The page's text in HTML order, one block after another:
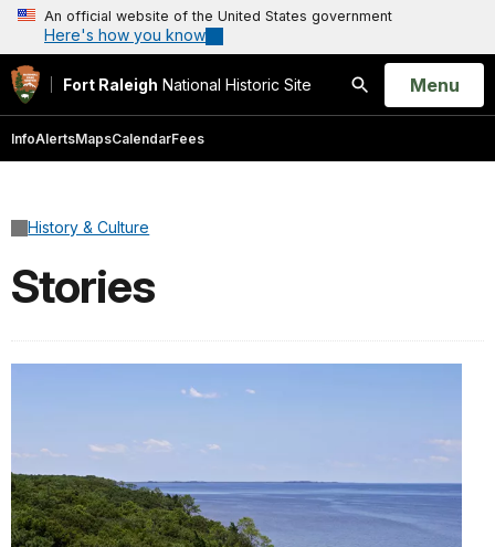
An official website of the United States government
Here's how you know
Fort Raleigh National Historic Site
Search
Open
Menu
InfoAlertsMapsCalendarFees
History & Culture
Stories